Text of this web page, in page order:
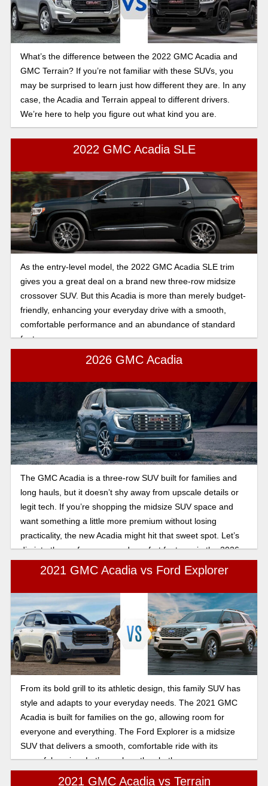
What’s the difference between the 2022 GMC Acadia and
GMC Terrain? If you’re not familiar with these SUVs, you
may be surprised to learn just how different they are. In any
case, the Acadia and Terrain appeal to different drivers.
We’re here to help you figure out what kind you are.
2022 GMC Acadia SLE
As the entry-level model, the 2022 GMC Acadia SLE trim
gives you a great deal on a brand new three-row midsize
crossover SUV. But this Acadia is more than merely budget-
friendly, enhancing your everyday drive with a smooth,
comfortable performance and an abundance of standard
features.
2026 GMC Acadia
The GMC Acadia is a three-row SUV built for families and
long hauls, but it doesn’t shy away from upscale details or
legit tech. If you’re shopping the midsize SUV space and
want something a little more premium without losing
practicality, the new Acadia might hit that sweet spot. Let’s
dig into the performance and comfort features in the 2026
GMC Acadia.
2021 GMC Acadia vs Ford Explorer
From its bold grill to its athletic design, this family SUV has
style and adapts to your everyday needs. The 2021 GMC
Acadia is built for families on the go, allowing room for
everyone and everything. The Ford Explorer is a midsize
SUV that delivers a smooth, comfortable ride with its
powerful engine. Let’s see how they both compare.
2021 GMC Acadia vs Terrain